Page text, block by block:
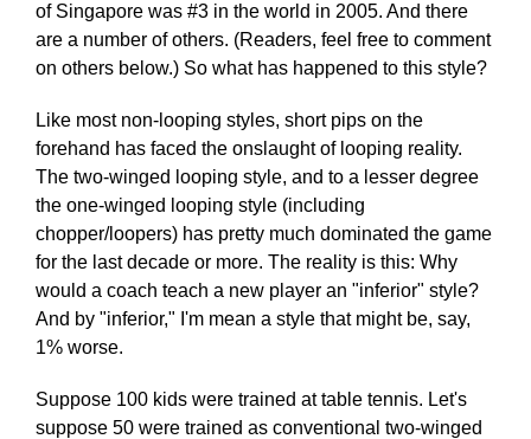
of Singapore was #3 in the world in 2005. And there
are a number of others. (Readers, feel free to comment
on others below.) So what has happened to this style?
Like most non-looping styles, short pips on the
forehand has faced the onslaught of looping reality.
The two-winged looping style, and to a lesser degree
the one-winged looping style (including
chopper/loopers) has pretty much dominated the game
for the last decade or more. The reality is this: Why
would a coach teach a new player an "inferior" style?
And by "inferior," I'm mean a style that might be, say,
1% worse.
Suppose 100 kids were trained at table tennis. Let's
suppose 50 were trained as conventional two-winged